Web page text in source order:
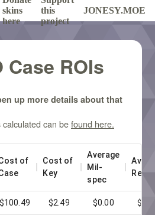
skins
here
this
project
JONESY.MOE
Case ROIs
up more details about that
can befound here.
of
Cost of
Key
Average
Mil-
spec
$100.49 $2.49 $0.00